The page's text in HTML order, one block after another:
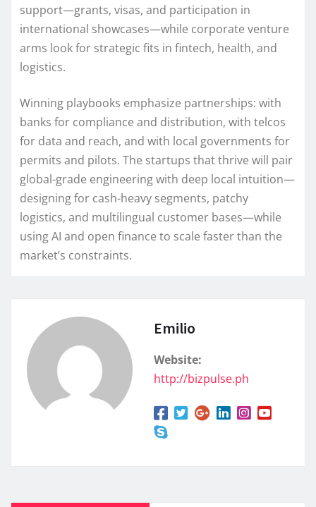
support—grants, visas, and participation in
international showcases—while corporate venture
arms look for strategic fits in fintech, health, and
logistics.
Winning playbooks emphasize partnerships: with
banks for compliance and distribution, with telcos
for data and reach, and with local governments for
permits and pilots. The startups that thrive will pair
global-grade engineering with deep local intuition—
designing for cash-heavy segments, patchy
logistics, and multilingual customer bases—while
using AI and open finance to scale faster than the
market’s constraints.
Emilio
Website:
http://bizpulse.ph